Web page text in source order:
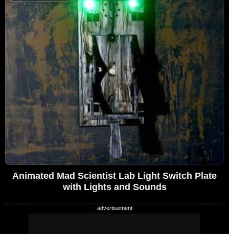
Animated Mad Scientist Lab Light Switch Plate
with Lights and Sounds